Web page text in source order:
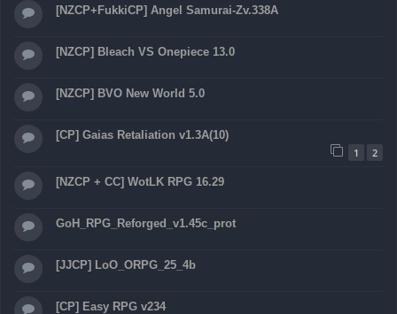
[NZCP+FukkiCP] Angel Samurai-Zv.338A
[NZCP] Bleach VS Onepiece 13.0
[NZCP] BVO New World 5.0
[CP] Gaias Retaliation v1.3A(10)
1
2
[NZCP + CC] WotLK RPG 16.29
GoH_RPG_Reforged_v1.45c_prot
[JJCP] LoO_ORPG_25_4b
[CP] Easy RPG v234